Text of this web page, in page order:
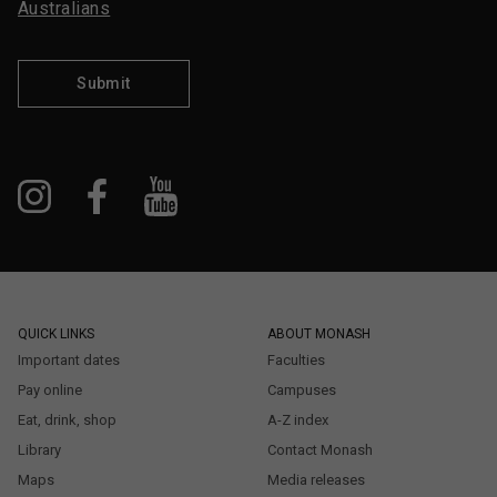
Australians
Submit
QUICK LINKS
Important dates
Pay online
Eat, drink, shop
Library
Maps
ABOUT MONASH
Faculties
Campuses
A-Z index
Contact Monash
Media releases